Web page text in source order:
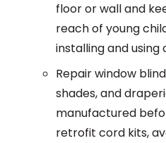
floor or wall and
reach of young
installing and using
Repair window
shades, and
manufactured
retrofit cord kits,